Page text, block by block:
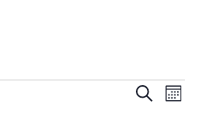
E
S
E
M